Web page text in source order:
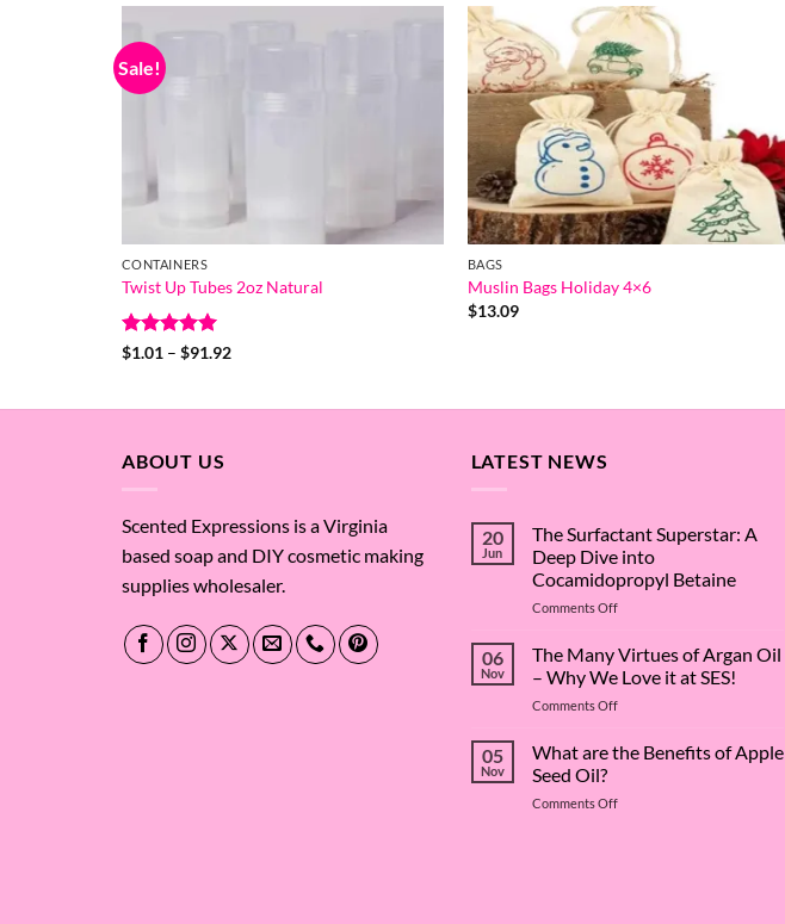
Sale!
CONTAINERS
Twist Up Tubes 2oz Natural
Rated5
$1.01 – $91.92Price
BAGS
Muslin Bags Holiday 4×6
$13.09
ABOUT US
Scented Expressions is a Virginia
based soap and DIY cosmetic making
supplies wholesaler.
LATEST NEWS
20
Jun
The Surfactant Superstar: A
Deep Dive into
Cocamidopropyl Betaine
Comments Offon
Surfactant
A
Deep
into
06
Nov
The Many Virtues of Argan Oil
– Why We Love it at SES!
Comments Offon
Many
Argan
05
Nov
What are the Benefits of Apple
Seed Oil?
Comments Offon